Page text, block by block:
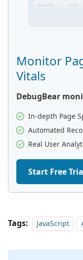
Monitor
Vitals
DebugBear
In-depth Page
Automated
Real User
Start Free
Tags: JavaScript